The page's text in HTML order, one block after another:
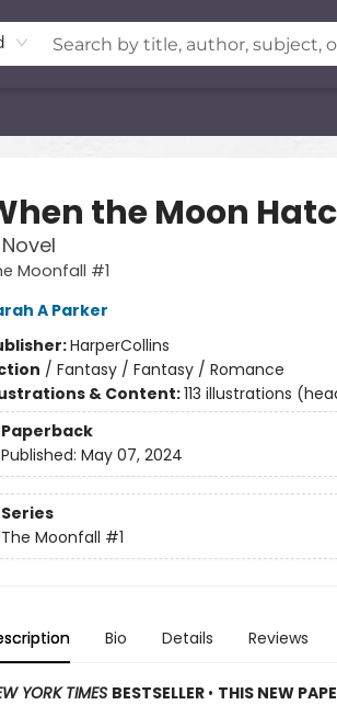
the Moon
Moonfall #1
A Parker
HarperCollins
/ Fantasy / Fantasy / Romance
& Content:113 illustrations
Paperback
Published: May 07, 2024
Series
The Moonfall #1
Bio Details Reviews
YORK TIMES BESTSELLER • THIS NEW